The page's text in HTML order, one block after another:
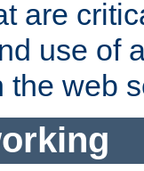
are
use of
the web